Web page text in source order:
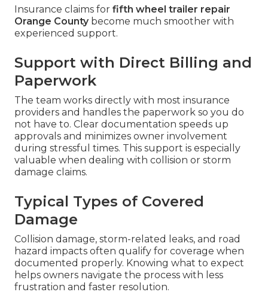
Insurance claims for fifth wheel trailer repair
Orange Countybecome much smoother with
experienced support.
Support with Direct Billing and
Paperwork
The team works directly with most insurance
providers and handles the paperwork so you do
not have to. Clear documentation speeds up
approvals and minimizes owner involvement
during stressful times. This support is especially
valuable when dealing with collision or storm
damage claims.
Typical Types of Covered
Damage
Collision damage, storm-related leaks, and road
hazard impacts often qualify for coverage when
documented properly. Knowing what to expect
helps owners navigate the process with less
frustration and faster resolution.